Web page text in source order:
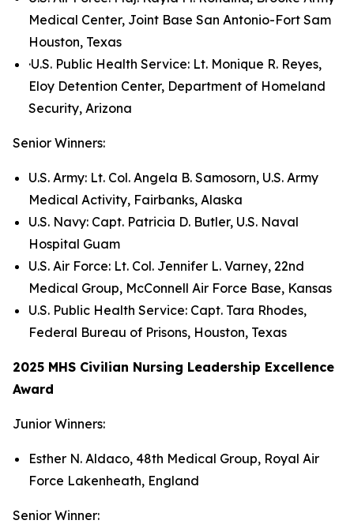
Medical Center, Joint Base San Antonio-Fort Sam
Houston, Texas
·U.S. Public Health Service: Lt. Monique R. Reyes,
Eloy Detention Center, Department of Homeland
Security, Arizona
Senior Winners:
U.S. Army: Lt. Col. Angela B. Samosorn, U.S. Army
Medical Activity, Fairbanks, Alaska
U.S. Navy: Capt. Patricia D. Butler, U.S. Naval
Hospital Guam
U.S. Air Force: Lt. Col. Jennifer L. Varney, 22nd
Medical Group, McConnell Air Force Base, Kansas
U.S. Public Health Service: Capt. Tara Rhodes,
Federal Bureau of Prisons, Houston, Texas
2025 MHS Civilian Nursing Leadership Excellence
Award
Junior Winners:
Esther N. Aldaco, 48th Medical Group, Royal Air
Force Lakenheath, England
Senior Winner: